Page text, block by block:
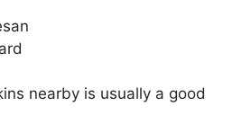
nearby is usually a good